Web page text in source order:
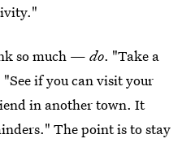
so much — do. "Take a
if you can visit your
in another town. It
The point is to stay